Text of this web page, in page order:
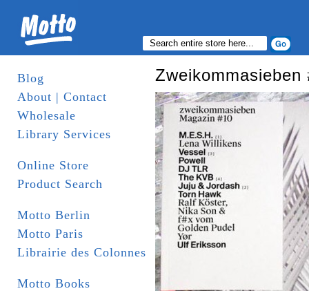
Blog
About | Contact
Wholesale
Library Services
Online Store
Product Search
Motto Berlin
Motto Paris
Librairie des Colonnes
Motto Books
Zweikommasieben